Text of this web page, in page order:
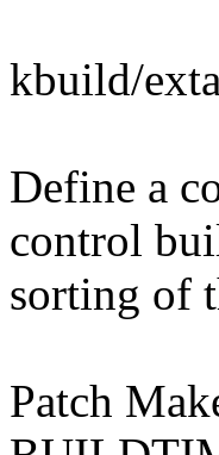
kbuild/
Define a
control
sorting of
Patch